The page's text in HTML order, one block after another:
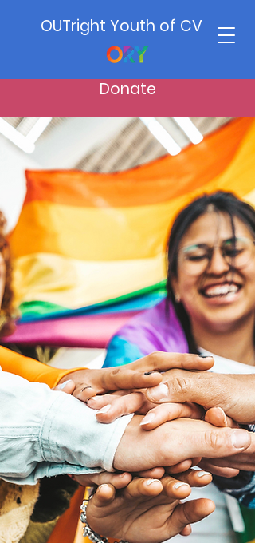
OUTright Youth of CV
Donate
Creating Safer
Spaces for
LGBTQ+ Youth